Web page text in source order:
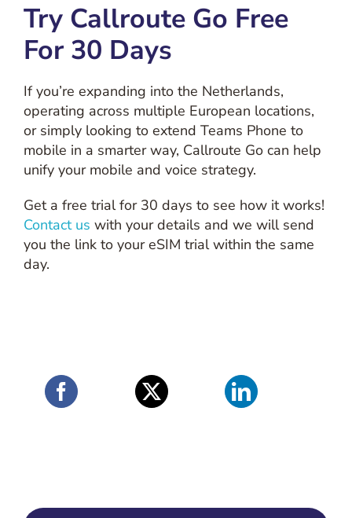
Try Callroute Go Free
For 30 Days
If you’re expanding into the Netherlands,
operating across multiple European locations,
or simply looking to extend Teams Phone to
mobile in a smarter way, Callroute Go can help
unify your mobile and voice strategy.
Get a free trial for 30 days to see how it works!
Contact us with your details and we will send
you the link to your eSIM trial within the same
day.